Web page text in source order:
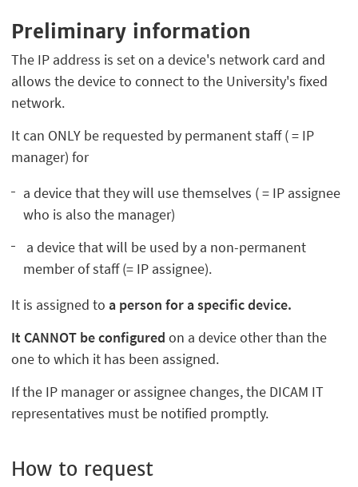
Preliminary information
The IP address is set on a device's network card and
allows the device to connect to the University's fixed
network.
It can ONLY be requested by permanent staff ( = IP
manager) for
a device that they will use themselves ( = IP assignee
who is also the manager)
a device that will be used by a non-permanent
member of staff (= IP assignee).
It is assigned toa person for a specific device.
It CANNOT be configuredon a device other than the
one to which it has been assigned.
If the IP manager or assignee changes, the DICAM IT
representatives must be notified promptly.
How to request